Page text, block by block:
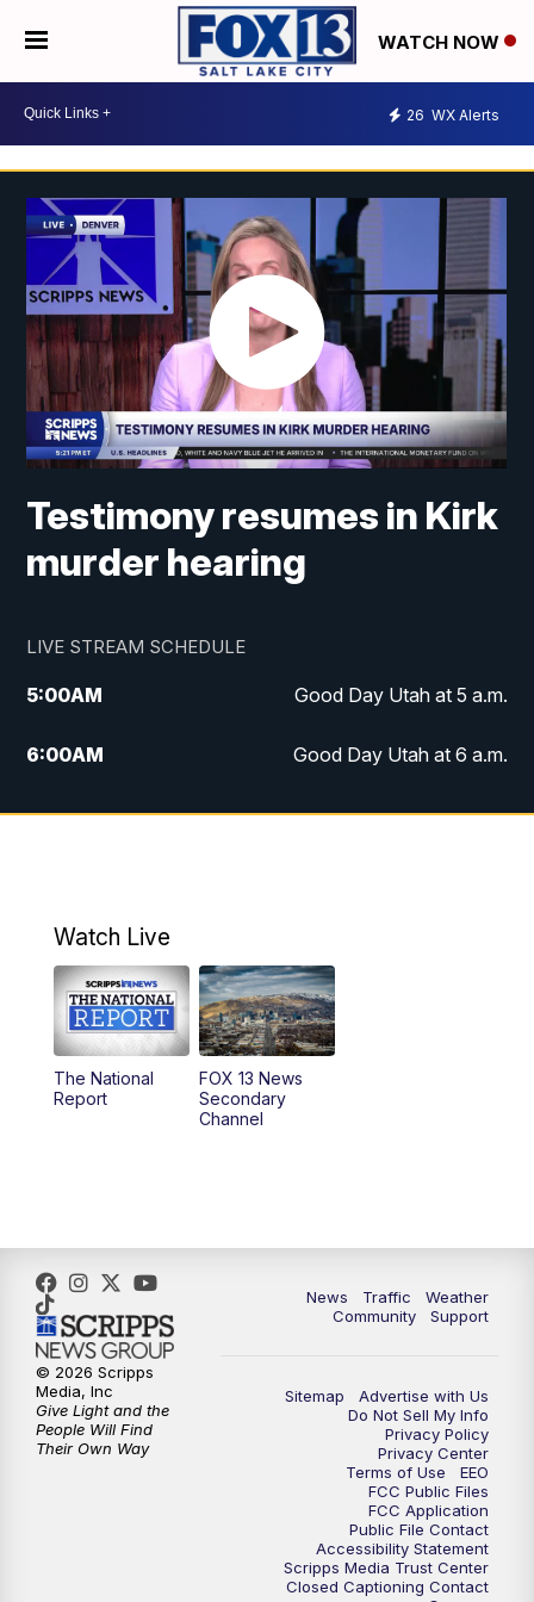
WATCH NOW
26 WX Alerts
Testimony resumes in Kirk
murder hearing
LIVE STREAM SCHEDULE
5:00AM Good Day Utah at 5 a.m.
6:00AM Good Day Utah at 6 a.m.
7:00AM Good Day Utah at 7 a.m.
9:00AM
10:00AM Replay: Good Day Utah at 9 a.m.
11:00AM FOX 13 News at Eleven
12:00PM Replay: FOX 13 News at Eleven
9:00PM FOX 13 News at Nine
10:00PM
Watch Live
The National
Report
FOX 13 News
Secondary
Channel
News Traffic
Weather
Community
Support
Sitemap
Advertise with Us
Do Not Sell My Info
Privacy Policy
Privacy Center
Terms of Use
EEO
FCC Public Files
FCC Application
Public File Contact
Accessibility Statement
Scripps Media Trust Center
Closed Captioning Contact
© 2026 Scripps
Media, Inc
Give Light and the
People Will Find
Their Own Way